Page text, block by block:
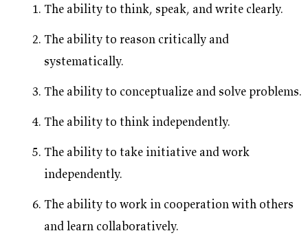
The ability to think, speak, and write clearly.
The ability to reason critically and
systematically.
The ability to conceptualize and solve problems.
The ability to think independently.
The ability to take initiative and work
independently.
The ability to work in cooperation with others
and learn collaboratively.